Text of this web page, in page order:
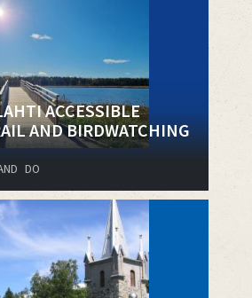
ACCESSIBLE
AND BIRDWATCHING
DO